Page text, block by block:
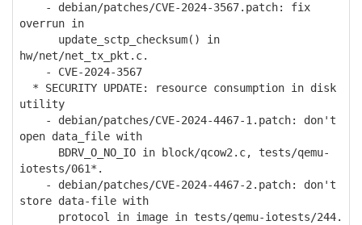
- debian/patches/CVE-2024-3567.patch: fix
overrun in
update_sctp_checksum() in
hw/net/net_tx_pkt.c.
- CVE-2024-3567
* SECURITY UPDATE: resource consumption in disk
utility
- debian/patches/CVE-2024-4467-1.patch: don't
open data_file with
BDRV_O_NO_IO in block/qcow2.c, tests/qemu-
iotests/061*.
- debian/patches/CVE-2024-4467-2.patch: don't
store data-file with
protocol in image in tests/qemu-iotests/244.